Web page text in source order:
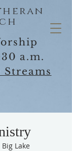
a.m.
Big Lake